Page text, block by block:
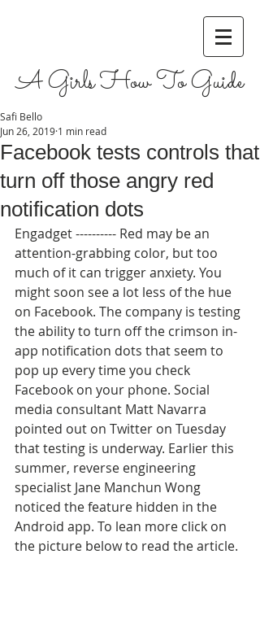
A Girls How To Guide
Facebook tests controls that
turn off those angry red
notification dots
Safi Bello
Jun 26, 2019 1 min read
Engadget ---------- Red may be an
attention-grabbing color, but too
much of it can trigger anxiety. You
might soon see a lot less of the hue
on Facebook. The company is testing
the ability to turn off the crimson in-
app notification dots that seem to
pop up every time you check
Facebook on your phone. Social
media consultant Matt Navarra
pointed out on Twitter on Tuesday
that testing is underway. Earlier this
summer, reverse engineering
specialist Jane Manchun Wong
noticed the feature hidden in the
Android app. To lean more click on
the picture below to read the article.